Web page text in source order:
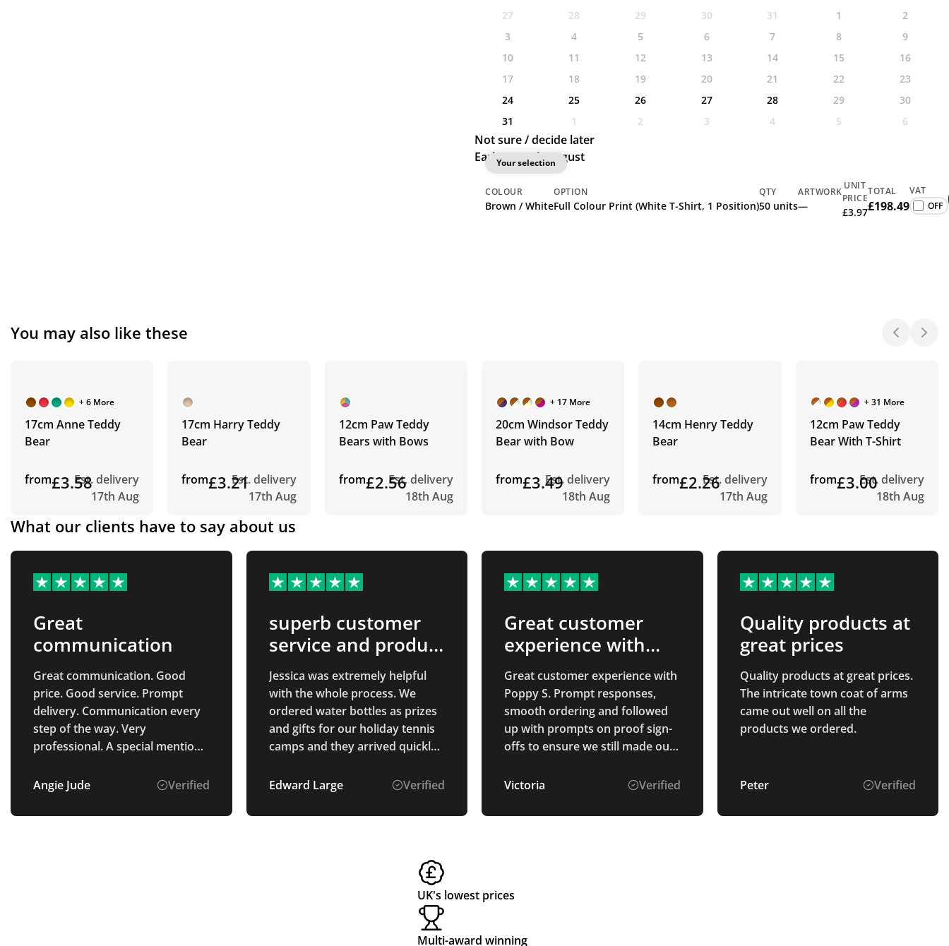
27
28 29 30 31 1
2
3
4 5 6 7 8
9
10
11 12 13 14 15
16
17
18 19 20 21 22
23
24
25 26 27 28 29
30
31
1 2 3 4 5 6
Not sure / decide later
Earliest: 24th August
Your selection
COLOUR
Brown / White
OPTION
Full Colour Print (White T-Shirt, 1 Position)
QTY
50 units
ARTWORK
—
UNIT
PRICE
£3.97
TOTAL
£198.49
VAT
You may also like these
+ 6 More
17cm Anne Teddy
Bear
from£3.58Est. delivery
17th Aug
17cm Harry Teddy
Bear
from£3.21Est. delivery
17th Aug
12cm Paw Teddy
Bears with Bows
from£2.56Est. delivery
18th Aug
+ 17 More
20cm Windsor Teddy
Bear with Bow
from£3.49Est. delivery
18th Aug
14cm Henry Teddy
Bear
from£2.26Est. delivery
17th Aug
+ 31 More
12cm Paw Teddy
Bear With T-Shirt
from£3.00Est. delivery
18th Aug
What our clients have to say about us
Great
communication
Great communication. Good
price. Good service. Prompt
delivery. Communication every
step of the way. Very
professional. A special mention
point of contact from start to
to deal with. Very pleased with
Angie Jude Verified
superb customer
service and product
quality
Jessica was extremely helpful
with the whole process. We
ordered water bottles as prizes
and gifts for our holiday tennis
camps and they arrived quickly
we had hoped for. The process
very fair. well recommended.
Edward Large Verified
Great customer
experience with
Poppy S
Great customer experience with
Poppy S. Prompt responses,
smooth ordering and followed
up with prompts on proof sign-
offs to ensure we still made our
Victoria
Verified
Quality products at
great prices
Quality products at great prices.
The intricate town coat of arms
came out well on all the
products we ordered.
Peter Verified
UK's lowest prices
Multi-award winning